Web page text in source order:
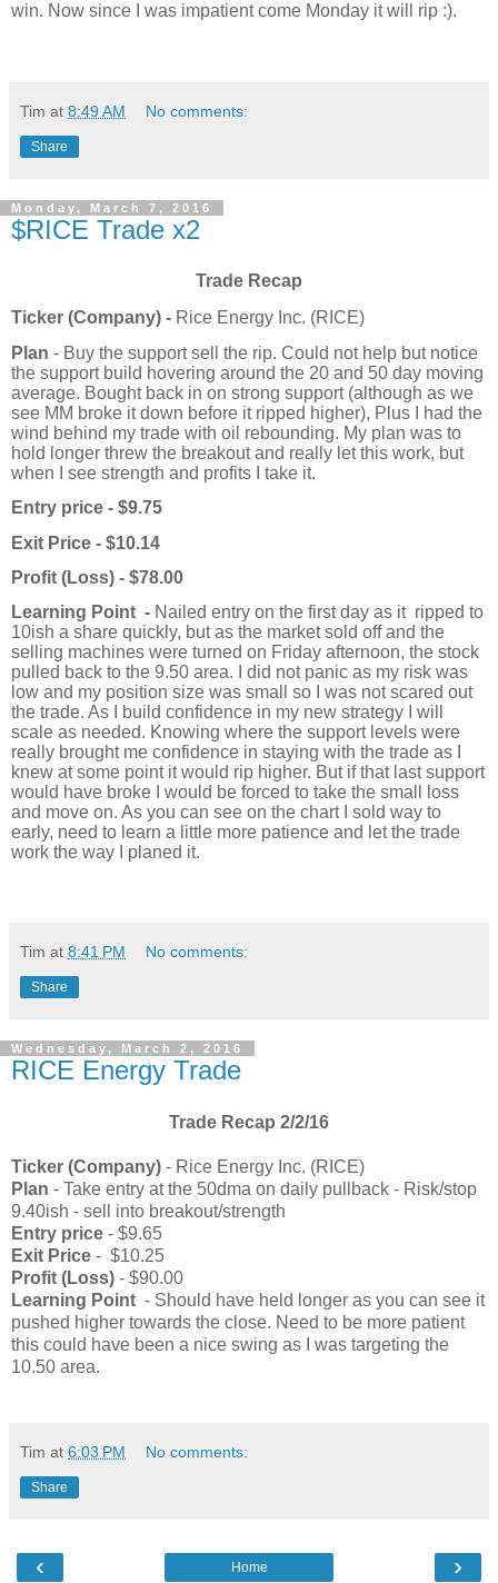
win. Now since I was impatient come Monday it will rip :).
Tim at 8:49 AM No comments:
Share
Monday, March 7, 2016
$RICE Trade x2
Trade Recap
Ticker (Company) - Rice Energy Inc. (RICE)
Plan - Buy the support sell the rip. Could not help but notice
the support build hovering around the 20 and 50 day moving
average. Bought back in on strong support (although as we
see MM broke it down before it ripped higher), Plus I had the
wind behind my trade with oil rebounding. My plan was to
hold longer threw the breakout and really let this work, but
when I see strength and profits I take it.
Entry price - $9.75
Exit Price - $10.14
Profit (Loss) - $78.00
Learning Point - Nailed entry on the first day as it ripped to
10ish a share quickly, but as the market sold off and the
selling machines were turned on Friday afternoon, the stock
pulled back to the 9.50 area. I did not panic as my risk was
low and my position size was small so I was not scared out
the trade. As I build confidence in my new strategy I will
scale as needed. Knowing where the support levels were
really brought me confidence in staying with the trade as I
knew at some point it would rip higher. But if that last support
would have broke I would be forced to take the small loss
and move on. As you can see on the chart I sold way to
early, need to learn a little more patience and let the trade
work the way I planed it.
Tim at 8:41 PM No comments:
Share
Wednesday, March 2, 2016
RICE Energy Trade
Trade Recap 2/2/16
Ticker (Company) - Rice Energy Inc. (RICE)
Plan - Take entry at the 50dma on daily pullback - Risk/stop
9.40ish - sell into breakout/strength
Entry price - $9.65
Exit Price - $10.25
Profit (Loss) - $90.00
Learning Point - Should have held longer as you can see it
pushed higher towards the close. Need to be more patient
this could have been a nice swing as I was targeting the
10.50 area.
Tim at 6:03 PM No comments:
Share
‹ ›
Home